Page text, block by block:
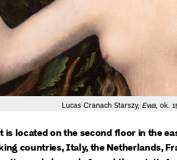
Lucas Cranach Starszy, Ewa, ok.
is located on the second floor in the
countries, Italy, the Netherlands,